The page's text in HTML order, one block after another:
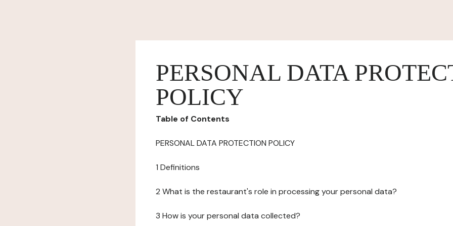
PERSONAL DATA
POLICY
Table of Contents
PERSONAL DATA PROTECTION POLICY
1 Definitions
2 What is the restaurant's role in processing your personal data?
3 How is your personal data collected?